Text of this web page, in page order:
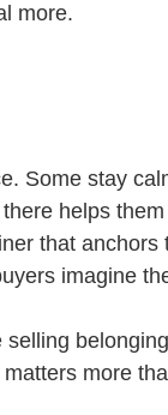
more.
Some stay
helps
that anchors
imagine
more